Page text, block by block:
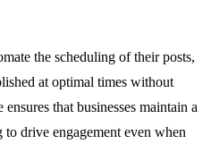
the scheduling of their posts,
at optimal times without
that businesses maintain a
drive engagement even when